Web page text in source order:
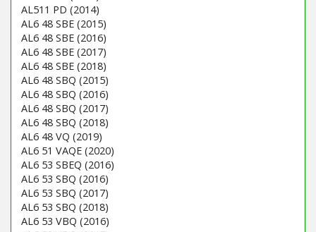
AL511 PD (2014)
AL6 48 SBE (2015)
AL6 48 SBE (2016)
AL6 48 SBE (2017)
AL6 48 SBE (2018)
AL6 48 SBQ (2015)
AL6 48 SBQ (2016)
AL6 48 SBQ (2017)
AL6 48 SBQ (2018)
AL6 48 VQ (2019)
AL6 51 VAQE (2020)
AL6 53 SBEQ (2016)
AL6 53 SBQ (2016)
AL6 53 SBQ (2017)
AL6 53 SBQ (2018)
AL6 53 VBQ (2016)